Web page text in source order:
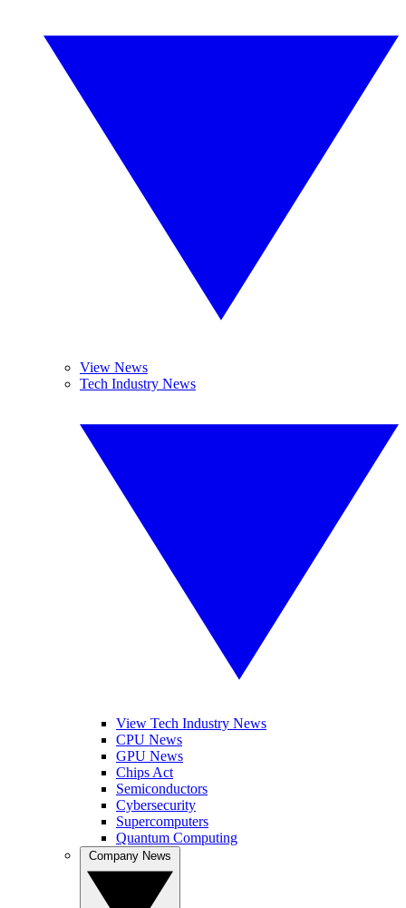
View News
Tech Industry News
View Tech Industry News
CPU News
GPU News
Chips Act
Semiconductors
Cybersecurity
Supercomputers
Quantum Computing